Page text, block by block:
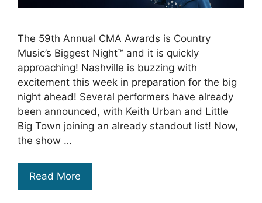
The 59th Annual CMA Awards is Country
Music’s Biggest Night™ and it is quickly
approaching! Nashville is buzzing with
excitement this week in preparation for the big
night ahead! Several performers have already
been announced, with Keith Urban and Little
Big Town joining an already standout list! Now,
the show …
Read More